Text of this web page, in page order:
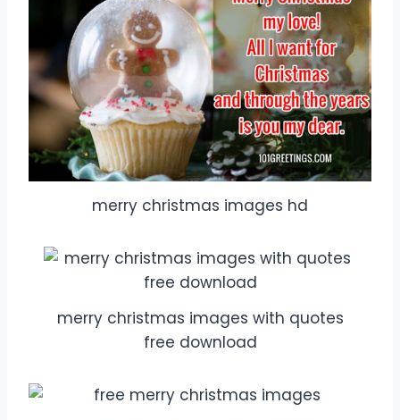
merry christmas images hd
merry christmas images with quotes
free download